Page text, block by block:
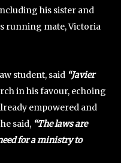
his sister and
running mate, Victoria
student, said “Javier
in his favour, echoing
empowered and
said, “The laws are
for a ministry to